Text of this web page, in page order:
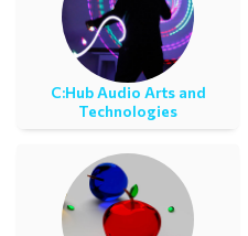
C:Ηub Audio Arts and
Technologies